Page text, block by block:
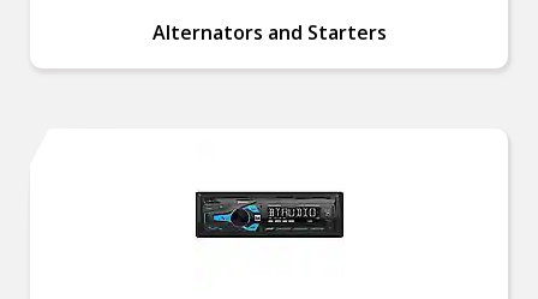
Alternators and Starters